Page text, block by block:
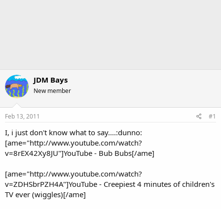
JDM Bays
New member
Feb 13, 2011 #1
I, i just don't know what to say....:dunno:
[ame="http://www.youtube.com/watch?
v=8rEX42Xy8JU"]YouTube - Bub Bubs[/ame]
[ame="http://www.youtube.com/watch?
v=ZDHSbrPZH4A"]YouTube - Creepiest 4 minutes of children's
TV ever (wiggles)[/ame]